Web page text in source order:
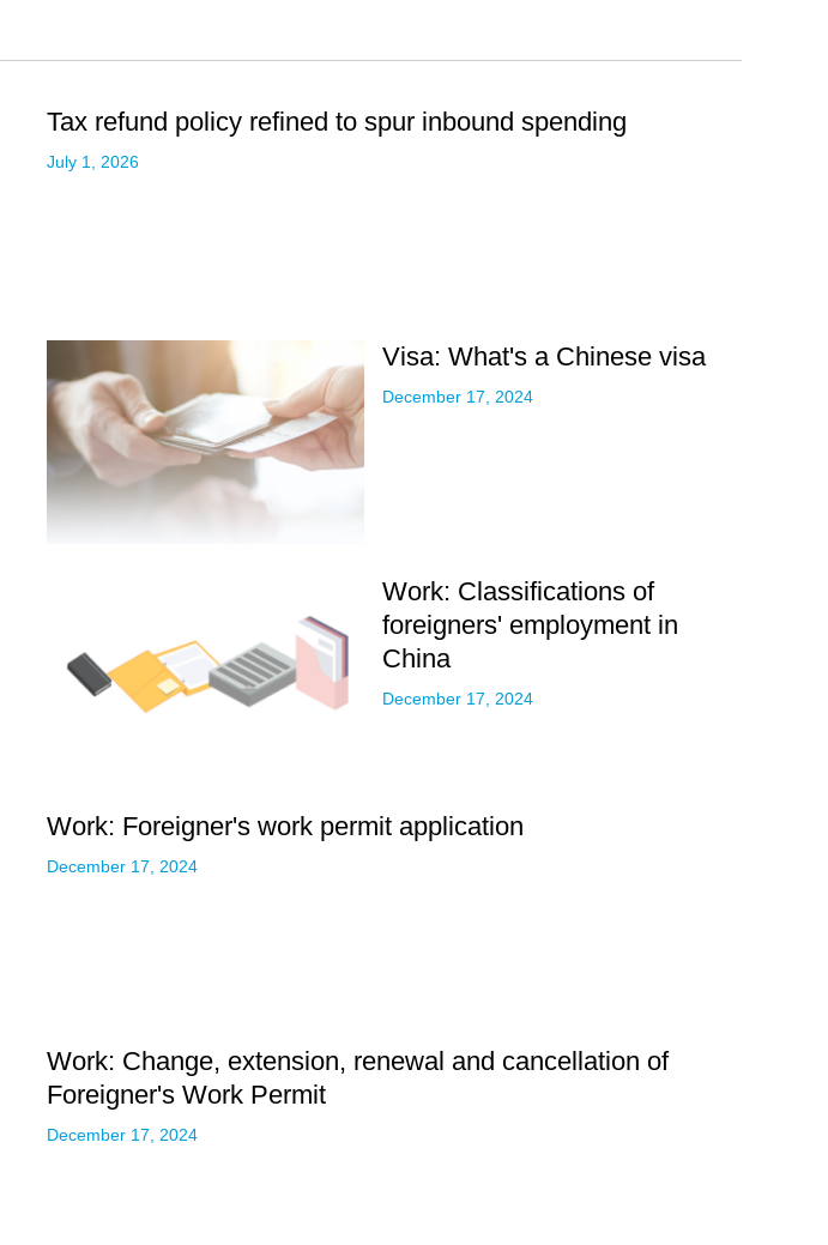
Tax refund policy refined to spur inbound spending
July 1, 2026
Visa: What's a Chinese visa
December 17, 2024
Work: Classifications of
foreigners' employment in
China
December 17, 2024
Work: Foreigner's work permit application
December 17, 2024
Work: Change, extension, renewal and cancellation of
Foreigner's Work Permit
December 17, 2024